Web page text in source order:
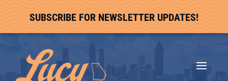
SUBSCRIBE FOR NEWSLETTER UPDATES!